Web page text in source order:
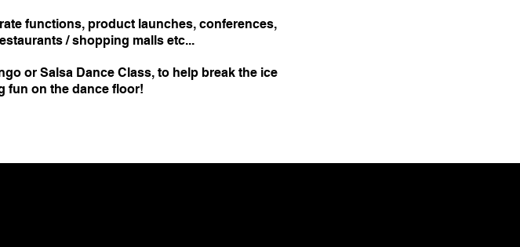
functions, product launches, conferences,
/ shopping malls etc...
or Salsa Dance Class, to help break the ice
fun on the dance floor!